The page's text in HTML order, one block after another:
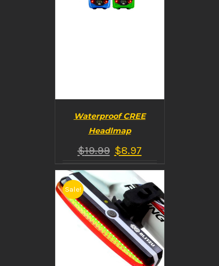
BUY PRODUCT
DETAILS
Waterproof CREE
Headlmap
$19.99 $8.97
Sale!